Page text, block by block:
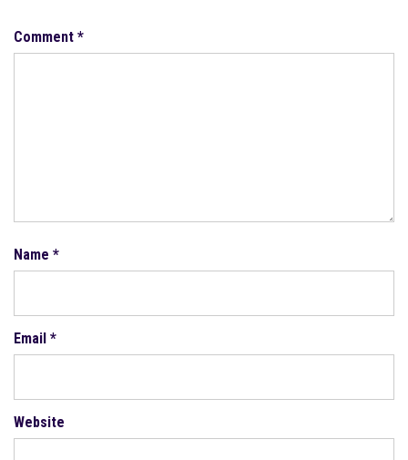
Comment *
Name *
Email *
Website